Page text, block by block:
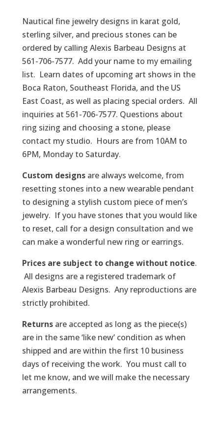
Nautical fine jewelry designs in karat gold,
sterling silver, and precious stones can be
ordered by calling Alexis Barbeau Designs at
561-706-7577. Add your name to my emailing
list. Learn dates of upcoming art shows in the
Boca Raton, Southeast Florida, and the US
East Coast, as well as placing special orders. All
inquiries at 561-706-7577. Questions about
ring sizing and choosing a stone, please
contact my studio. Hours are from 10AM to
6PM, Monday to Saturday.
Custom designsare always welcome, from
resetting stones into a new wearable pendant
to designing a stylish custom piece of men’s
jewelry. If you have stones that you would like
to reset, call for a design consultation and we
can make a wonderful new ring or earrings.
Prices are subject to change without notice.
All designs are a registered trademark of
Alexis Barbeau Designs. Any reproductions are
strictly prohibited.
Returnsare accepted as long as the piece(s)
are in the same ‘like new’ condition as when
shipped and are within the first 10 business
days of receiving the work. You must call to
let me know, and we will make the necessary
arrangements.